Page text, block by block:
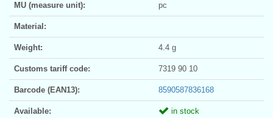
MU (measure unit): pc
Material:
Weight: 4.4 g
Customs tariff code: 7319 90 10
Barcode (EAN13): 8590587836168
Available: in stock